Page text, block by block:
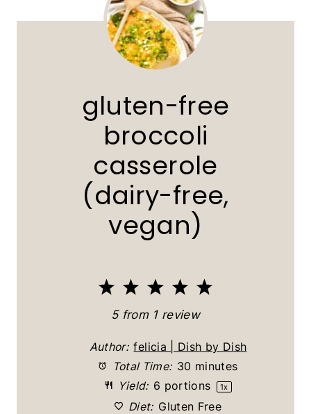
gluten-free
broccoli
casserole
(dairy-free,
vegan)
5
t
a
r
4
S
t
a
r
3
S
t
a
r
2
S
t
a
r
1
S
t
a
5from 1review
Author: felicia | Dish by Dish
Total Time: 30 minutes
Yield: 6 portions 1x
Diet: Gluten Free